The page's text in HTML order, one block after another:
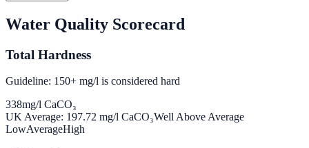
Water Quality Scorecard
Total Hardness
Guideline: 150+ mg/l is considered hard
338mg/l CaCO₃
UK Average: 197.72 mg/l CaCO₃Well Above Average
LowAverageHigh